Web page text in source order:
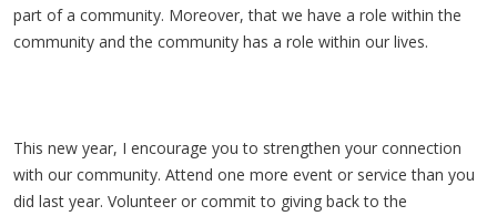
part of a community. Moreover, that we have a role within the
community and the community has a role within our lives.
This new year, I encourage you to strengthen your connection
with our community. Attend one more event or service than you
did last year. Volunteer or commit to giving back to the